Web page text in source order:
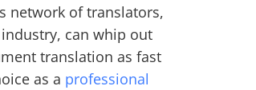
network of translators,
can whip out
translation as fast
as a professional